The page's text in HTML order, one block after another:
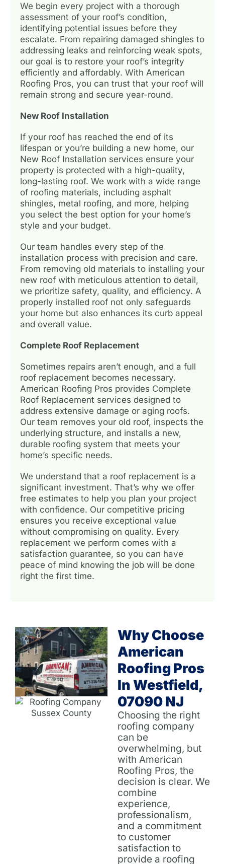
We begin every project with a thorough
assessment of your roof’s condition,
identifying potential issues before they
escalate. From repairing damaged shingles to
addressing leaks and reinforcing weak spots,
our goal is to restore your roof’s integrity
efficiently and affordably. With American
Roofing Pros, you can trust that your roof will
remain strong and secure year-round.
New Roof Installation
If your roof has reached the end of its
lifespan or you’re building a new home, our
New Roof Installation services ensure your
property is protected with a high-quality,
long-lasting roof. We work with a wide range
of roofing materials, including asphalt
shingles, metal roofing, and more, helping
you select the best option for your home’s
style and your budget.
Our team handles every step of the
installation process with precision and care.
From removing old materials to installing your
new roof with meticulous attention to detail,
we prioritize safety, quality, and efficiency. A
properly installed roof not only safeguards
your home but also enhances its curb appeal
and overall value.
Complete Roof Replacement
Sometimes repairs aren’t enough, and a full
roof replacement becomes necessary.
American Roofing Pros provides Complete
Roof Replacement services designed to
address extensive damage or aging roofs.
Our team removes your old roof, inspects the
underlying structure, and installs a new,
durable roofing system that meets your
home’s specific needs.
We understand that a roof replacement is a
significant investment. That’s why we offer
free estimates to help you plan your project
with confidence. Our competitive pricing
ensures you receive exceptional value
without compromising on quality. Every
replacement we perform comes with a
satisfaction guarantee, so you can have
peace of mind knowing the job will be done
right the first time.
Why Choose
American
Roofing Pros
In Westfield,
07090 NJ
Choosing the right
roofing company
can be
overwhelming, but
with American
Roofing Pros, the
decision is clear. We
combine
experience,
professionalism,
and a commitment
to customer
satisfaction to
provide a roofing